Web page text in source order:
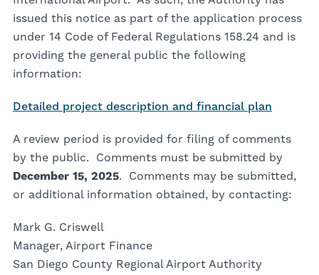
issued this notice as part of the application process
under 14 Code of Federal Regulations 158.24 and is
providing the general public the following
information:
Detailed project description and financial plan
A review period is provided for filing of comments
by the public. Comments must be submitted by
December 15, 2025. Comments may be submitted,
or additional information obtained, by contacting:
Mark G. Criswell
Manager, Airport Finance
San Diego County Regional Airport Authority